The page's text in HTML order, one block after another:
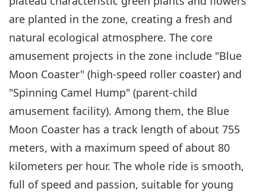
are planted in the zone, creating a fresh and
natural ecological atmosphere. The core
amusement projects in the zone include "Blue
Moon Coaster" (high-speed roller coaster) and
"Spinning Camel Hump" (parent-child
amusement facility). Among them, the Blue
Moon Coaster has a track length of about 755
meters, with a maximum speed of about 80
kilometers per hour. The whole ride is smooth,
full of speed and passion, suitable for young